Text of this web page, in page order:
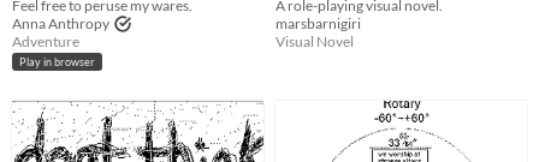
Feel free to peruse my wares.
Anna Anthropy
Adventure
Play in browser
A role-playing visual novel.
marsbarnigiri
Visual Novel